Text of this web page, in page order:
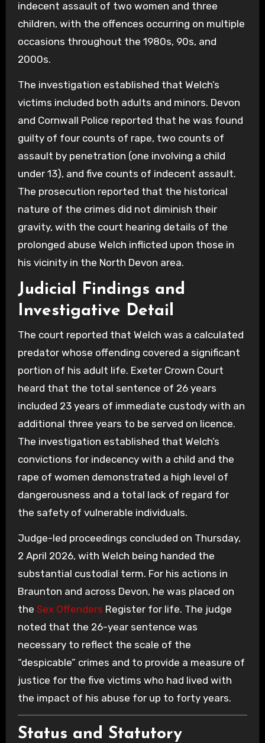
indecent assault of two women and three
children, with the offences occurring on multiple
occasions throughout the 1980s, 90s, and
2000s.
The investigation established that Welch’s
victims included both adults and minors. Devon
and Cornwall Police reported that he was found
guilty of four counts of rape, two counts of
assault by penetration (one involving a child
under 13), and five counts of indecent assault.
The prosecution reported that the historical
nature of the crimes did not diminish their
gravity, with the court hearing details of the
prolonged abuse Welch inflicted upon those in
his vicinity in the North Devon area.
Judicial Findings and
Investigative Detail
The court reported that Welch was a calculated
predator whose offending covered a significant
portion of his adult life. Exeter Crown Court
heard that the total sentence of 26 years
included 23 years of immediate custody with an
additional three years to be served on licence.
The investigation established that Welch’s
convictions for indecency with a child and the
rape of women demonstrated a high level of
dangerousness and a total lack of regard for
the safety of vulnerable individuals.
Judge-led proceedings concluded on Thursday,
2 April 2026, with Welch being handed the
substantial custodial term. For his actions in
Braunton and across Devon, he was placed on
the Sex Offenders Register for life. The judge
noted that the 26-year sentence was
necessary to reflect the scale of the
“despicable” crimes and to provide a measure of
justice for the five victims who had lived with
the impact of his abuse for up to forty years.
Status and Statutory